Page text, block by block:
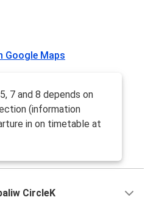
Google Maps
7 and 8 depends on
(information
in on timetable at
CircleK